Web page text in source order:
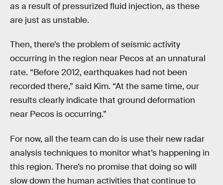
as a result of pressurized fluid injection, as these
are just as unstable.
Then, there’s the problem of seismic activity
occurring in the region near Pecos at an unnatural
rate. “Before 2012, earthquakes had not been
recorded there,” said Kim. “At the same time, our
results clearly indicate that ground deformation
near Pecos is occurring.”
For now, all the team can do is use their new radar
analysis techniques to monitor what’s happening in
this region. There’s no promise that doing so will
slow down the human activities that continue to